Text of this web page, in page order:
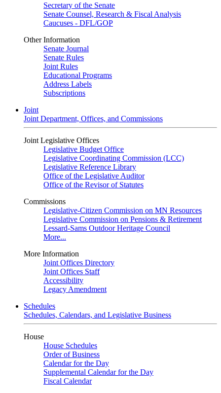
Secretary of the Senate
Senate Counsel, Research & Fiscal Analysis
Caucuses - DFL/GOP
Other Information
Senate Journal
Senate Rules
Joint Rules
Educational Programs
Address Labels
Subscriptions
Joint
Joint Department, Offices, and Commissions
Joint Legislative Offices
Legislative Budget Office
Legislative Coordinating Commission (LCC)
Legislative Reference Library
Office of the Legislative Auditor
Office of the Revisor of Statutes
Commissions
Legislative-Citizen Commission on MN Resources
Legislative Commission on Pensions & Retirement
Lessard-Sams Outdoor Heritage Council
More...
More Information
Joint Offices Directory
Joint Offices Staff
Accessibility
Legacy Amendment
Schedules
Schedules, Calendars, and Legislative Business
House
House Schedules
Order of Business
Calendar for the Day
Supplemental Calendar for the Day
Fiscal Calendar